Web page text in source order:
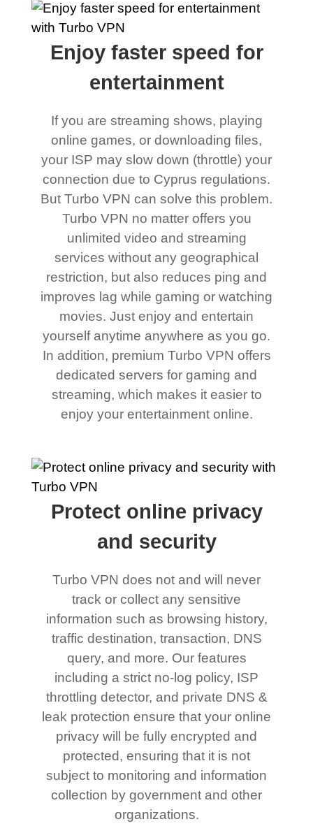
Enjoy faster speed for
entertainment
If you are streaming shows, playing
online games, or downloading files,
your ISP may slow down (throttle) your
connection due to Cyprus regulations.
But Turbo VPN can solve this problem.
Turbo VPN no matter offers you
unlimited video and streaming
services without any geographical
restriction, but also reduces ping and
improves lag while gaming or watching
movies. Just enjoy and entertain
yourself anytime anywhere as you go.
In addition, premium Turbo VPN offers
dedicated servers for gaming and
streaming, which makes it easier to
enjoy your entertainment online.
Protect online privacy
and security
Turbo VPN does not and will never
track or collect any sensitive
information such as browsing history,
traffic destination, transaction, DNS
query, and more. Our features
including a strict no-log policy, ISP
throttling detector, and private DNS &
leak protection ensure that your online
privacy will be fully encrypted and
protected, ensuring that it is not
subject to monitoring and information
collection by government and other
organizations.